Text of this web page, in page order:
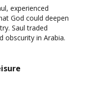
experienced
God could deepen
Saul traded
obscurity in Arabia.